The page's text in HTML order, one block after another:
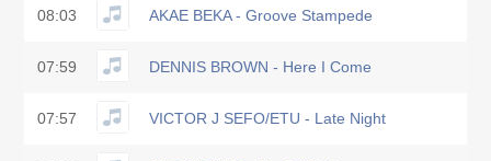
08:03 AKAE BEKA - Groove Stampede
07:59 DENNIS BROWN - Here I Come
07:57 VICTOR J SEFO/ETU - Late Night